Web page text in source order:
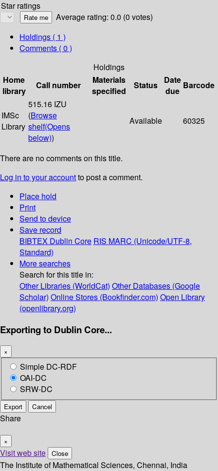
Star ratings
Average rating: 0.0 (0 votes)
Holdings ( 1 )
Comments ( 0 )
Holdings
Home
library
Call number
Materials
specified
Status
Date
due
Barcode
IMSc
Library
515.16 IZU
(Browse
shelf(Opens
below))
Available 60325
There are no comments on this title.
Log in to your accountto post a comment.
Place hold
Print
Send to device
Save record
BIBTEX Dublin Core RIS MARC (Unicode/UTF-8,
Standard)
More searches
Search for this title in:
Other Libraries (WorldCat) Other Databases (Google
Scholar) Online Stores (Bookfinder.com) Open Library
(openlibrary.org)
Exporting to Dublin Core...
×
Simple DC-RDF
OAI-DC
SRW-DC
Export Cancel
Share
×
Visit web site Close
The Institute of Mathematical Sciences, Chennai, India